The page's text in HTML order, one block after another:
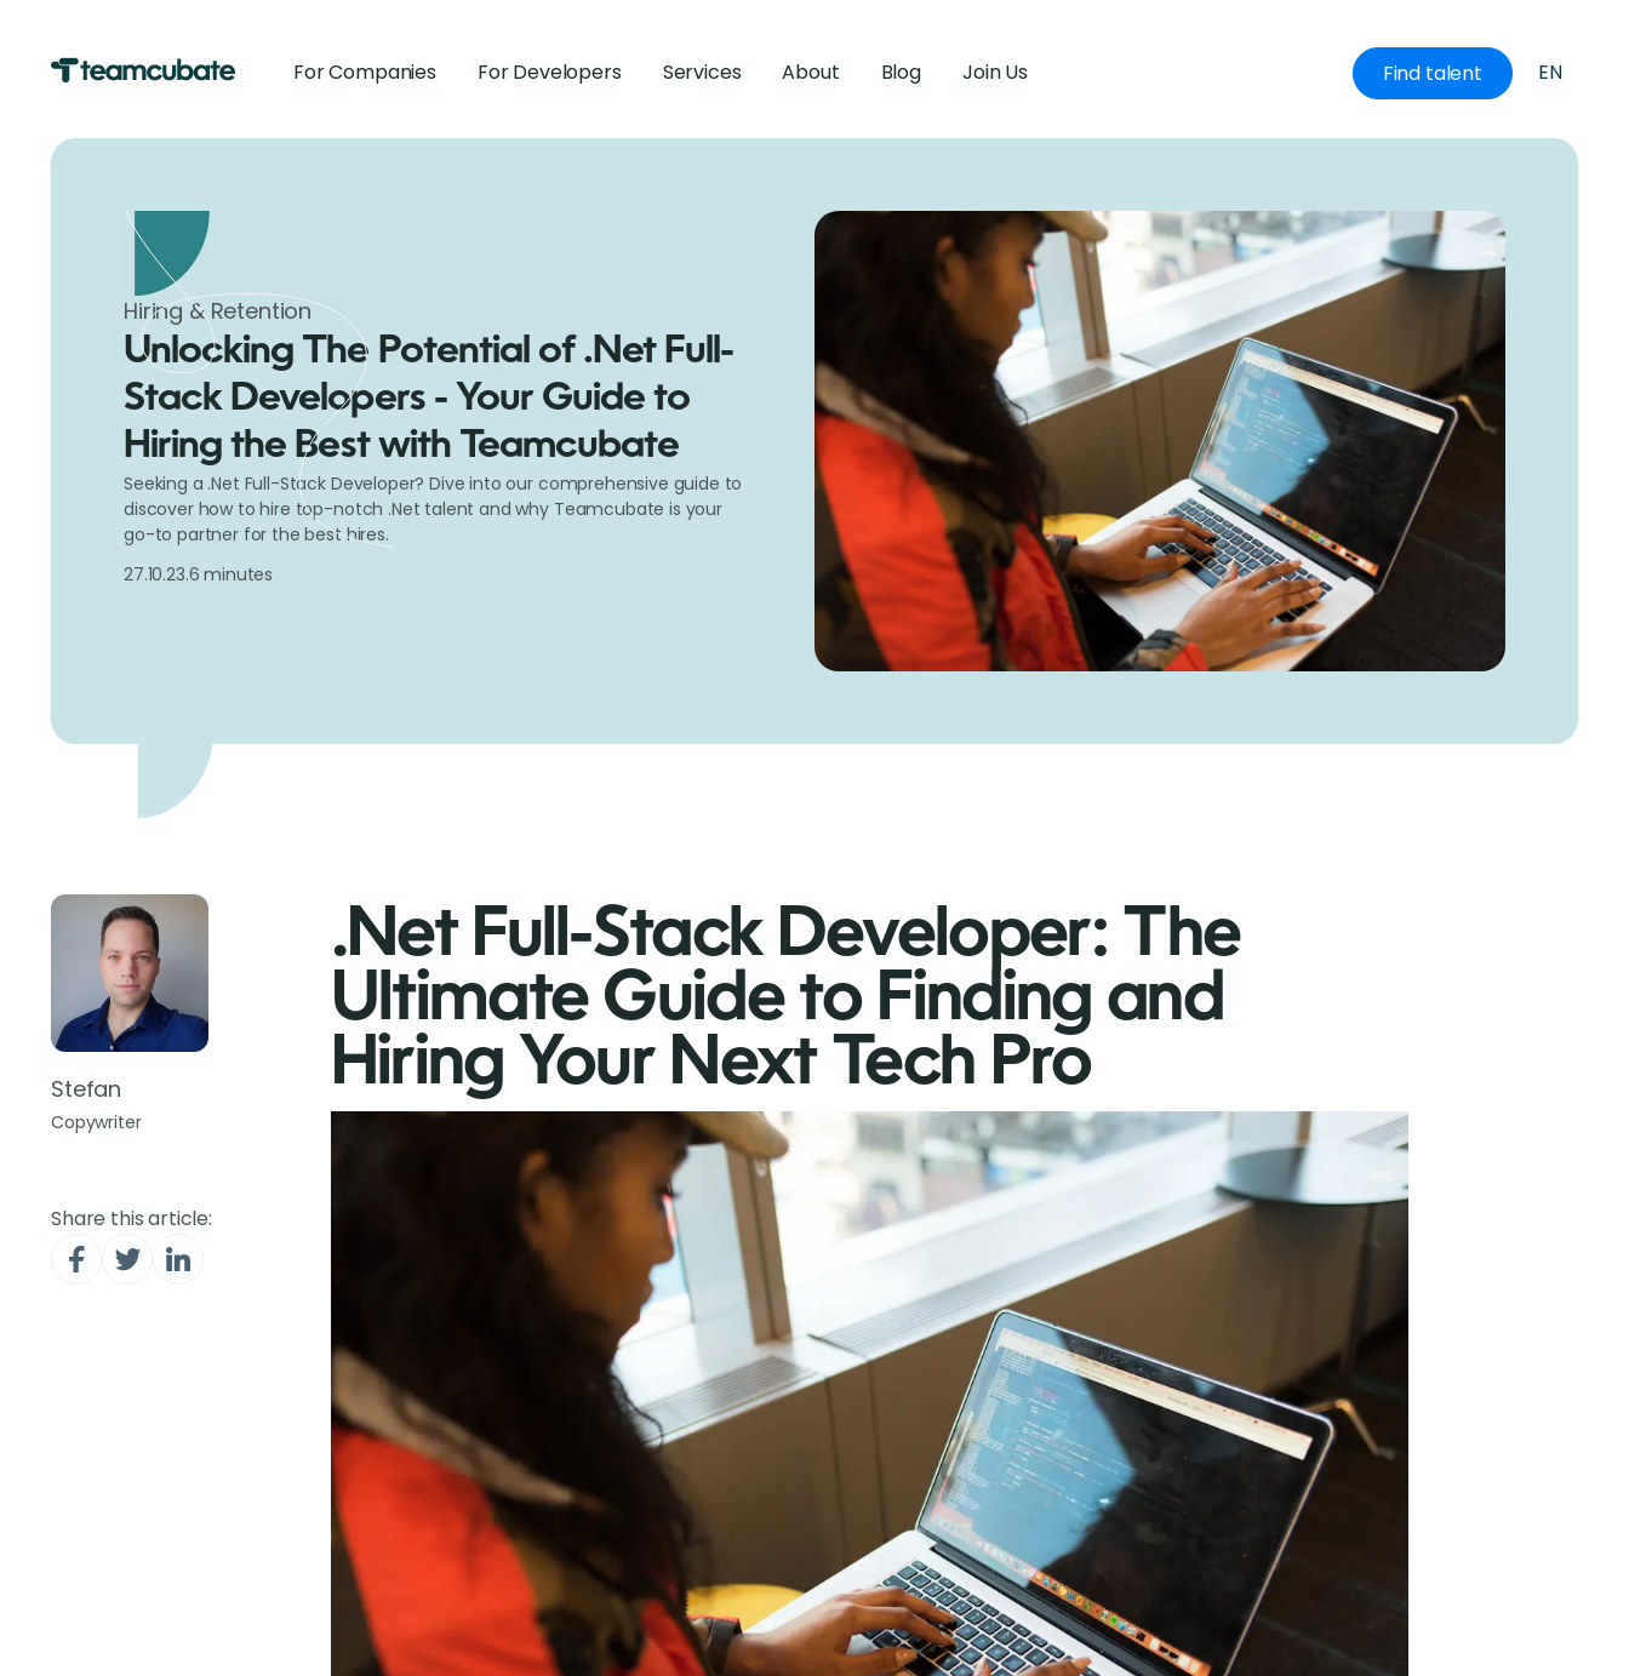
Hiring & Retention
Unlocking The Potential of .Net Full-
Stack Developers - Your Guide to
Hiring the Best with Teamcubate
Seeking a .Net Full-Stack Developer? Dive into our comprehensive guide to
discover how to hire top-notch .Net talent and why Teamcubate is your
go-to partner for the best hires.
27.10.23.6 minutes
For Companies For Developers Services About Blog Join Us Find talent EN
Stefan
Copywriter
Share this article:
.Net Full-Stack Developer: The
Ultimate Guide to Finding and
Hiring Your Next Tech Pro